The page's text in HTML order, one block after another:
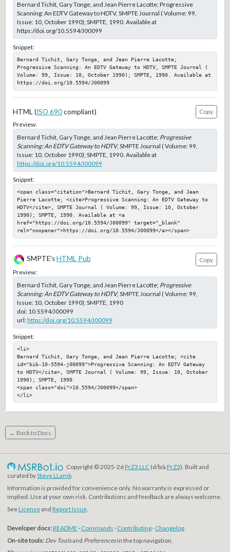
Bernard Tichit, Gary Tonge, and Jean Pierre Lacotte; Progressive
Scanning: An EDTV Gateway to HDTV, SMPTE Journal ( Volume: 99,
Issue: 10, October 1990); SMPTE, 1990. Available at
https://doi.org/10.5594/J00099
Snippet:
Bernard Tichit, Gary Tonge, and Jean Pierre Lacotte;
Progressive Scanning: An EDTV Gateway to HDTV, SMPTE Journal (
Volume: 99, Issue: 10, October 1990); SMPTE, 1990. Available at
https://doi.org/10.5594/J00099
HTML (ISO 690compliant)
Copy
Preview:
Bernard Tichit, Gary Tonge, and Jean Pierre Lacotte; Progressive
Scanning: An EDTV Gateway to HDTV, SMPTE Journal ( Volume: 99,
Issue: 10, October 1990); SMPTE, 1990. Available at
https://doi.org/10.5594/J00099
Snippet:
<span class="citation">Bernard Tichit, Gary Tonge, and Jean
Pierre Lacotte; <cite>Progressive Scanning: An EDTV Gateway to
HDTV</cite>, SMPTE Journal ( Volume: 99, Issue: 10, October
1990); SMPTE, 1990. Available at <a
href="https://doi.org/10.5594/J00099" target="_blank"
rel="noopener">https://doi.org/10.5594/J00099</a></span>
SMPTE'sHTML Pub
Copy
Preview:
Bernard Tichit, Gary Tonge, and Jean Pierre Lacotte; Progressive
Scanning: An EDTV Gateway to HDTV, SMPTE Journal ( Volume: 99,
Issue: 10, October 1990); SMPTE, 1990
doi: 10.5594/J00099
url:https://doi.org/10.5594/J00099
Snippet:
<li>
Bernard Tichit, Gary Tonge, and Jean Pierre Lacotte; <cite
id="bib-10-5594-j00099">Progressive Scanning: An EDTV Gateway
to HDTV</cite>, SMPTE Journal ( Volume: 99, Issue: 10, October
1990); SMPTE, 1990
<span class="doi">10.5594/J00099</span>
</li>
← Back to Docs
Copyright © 2025-26PrZ3 LLC(d/b/a PrZ3). Built and
curated bySteve LLamb.
Information is provided for convenience only. No warranty is expressed or
implied. Use at your own risk. Contributions and feedback are always welcome.
SeeLicenseand Report Issue.
Developer docs:README · Commands · Contributing· Changelog
On-site tools: Dev Toolsand Preferencesin the top navigation.